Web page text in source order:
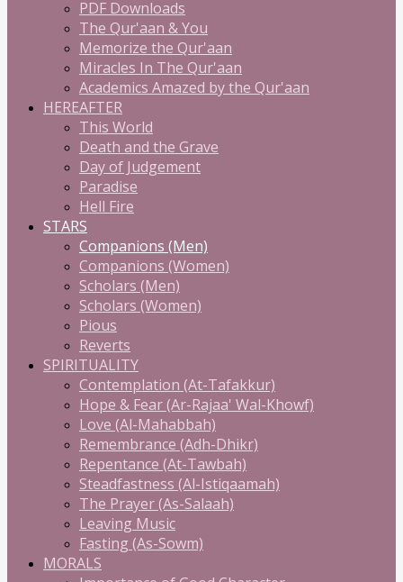
PDF Downloads
The Qur'aan & You
Memorize the Qur'aan
Miracles In The Qur'aan
Academics Amazed by the Qur'aan
HEREAFTER
This World
Death and the Grave
Day of Judgement
Paradise
Hell Fire
STARS
Companions (Men)
Companions (Women)
Scholars (Men)
Scholars (Women)
Pious
Reverts
SPIRITUALITY
Contemplation (At-Tafakkur)
Hope & Fear (Ar-Rajaa' Wal-Khowf)
Love (Al-Mahabbah)
Remembrance (Adh-Dhikr)
Repentance (At-Tawbah)
Steadfastness (Al-Istiqaamah)
The Prayer (As-Salaah)
Leaving Music
Fasting (As-Sowm)
MORALS